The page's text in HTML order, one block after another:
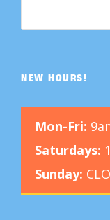
NEW HOURS!
Mon-Fri:
Saturdays:
Sunday: